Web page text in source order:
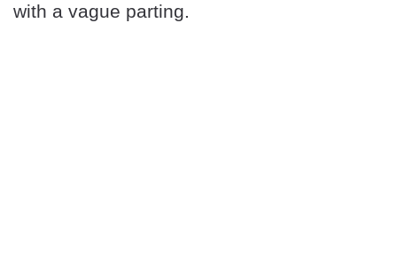
with a vague parting.